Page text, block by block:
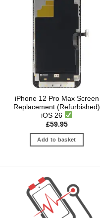
iPhone 12 Pro Max Screen
Replacement (Refurbished)
iOS 26
£59.95
Add to basket